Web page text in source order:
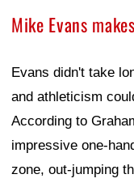
Mike Evans
Evans didn't take
and athleticism
According to
impressive one-
zone, out-jumping